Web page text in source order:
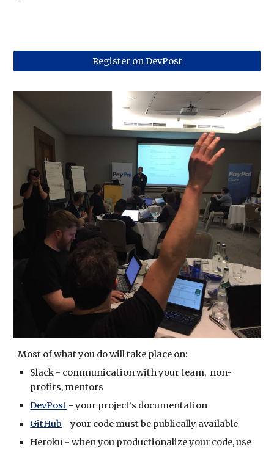
Register on DevPost
Most of what you do will take place on:
Slack - communication with your team,  non-
profits, mentors
DevPost - your project's documentation
GitHub - your code must be publically available
Heroku - when you productionalize your code, use